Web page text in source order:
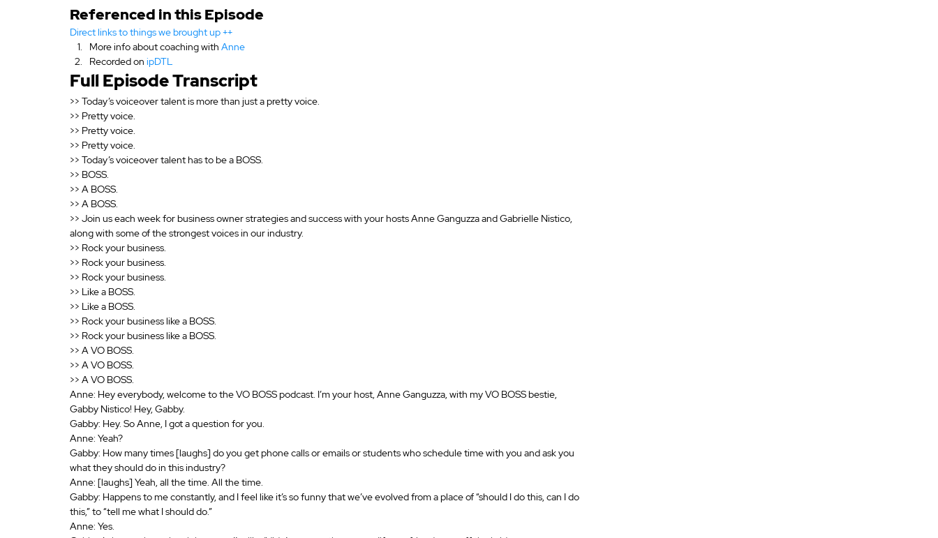
Referenced in this Episode
Direct links to things we brought up ++
More info about coaching with Anne
Recorded on ipDTL
Full Episode Transcript
>> Today’s voiceover talent is more than just a pretty voice.
>> Pretty voice.
>> Pretty voice.
>> Pretty voice.
>> Today’s voiceover talent has to be a BOSS.
>> BOSS.
>> A BOSS.
>> A BOSS.
>> Join us each week for business owner strategies and success with your hosts Anne Ganguzza and Gabrielle Nistico,
along with some of the strongest voices in our industry.
>> Rock your business.
>> Rock your business.
>> Rock your business.
>> Like a BOSS.
>> Like a BOSS.
>> Rock your business like a BOSS.
>> Rock your business like a BOSS.
>> A VO BOSS.
>> A VO BOSS.
>> A VO BOSS.
Anne: Hey everybody, welcome to the VO BOSS podcast. I’m your host, Anne Ganguzza, with my VO BOSS bestie,
Gabby Nistico! Hey, Gabby.
Gabby: Hey. So Anne, I got a question for you.
Anne: Yeah?
Gabby: How many times [laughs] do you get phone calls or emails or students who schedule time with you and ask you
what they should do in this industry?
Anne: [laughs] Yeah, all the time. All the time.
Gabby: Happens to me constantly, and I feel like it’s so funny that we’ve evolved from a place of “should I do this, can I do
this,” to “tell me what I should do.”
Anne: Yes.